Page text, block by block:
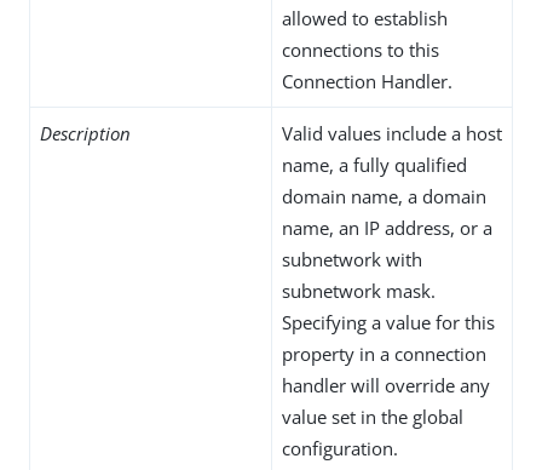
allowed to establish
connections to this
Connection Handler.
Description
Valid values include a host
name, a fully qualified
domain name, a domain
name, an IP address, or a
subnetwork with
subnetwork mask.
Specifying a value for this
property in a connection
handler will override any
value set in the global
configuration.